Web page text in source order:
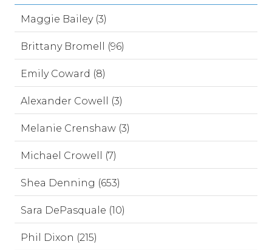
Maggie Bailey (3)
Brittany Bromell (96)
Emily Coward (8)
Alexander Cowell (3)
Melanie Crenshaw (3)
Michael Crowell (7)
Shea Denning (653)
Sara DePasquale (10)
Phil Dixon (215)